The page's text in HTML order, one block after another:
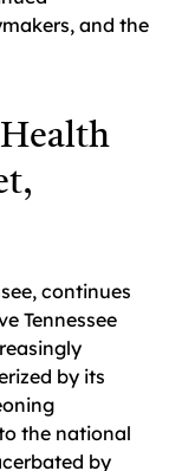
and the
continues
Tennessee
by its
the national
by